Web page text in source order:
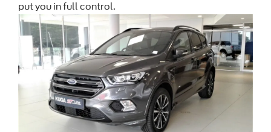
put you in full control.